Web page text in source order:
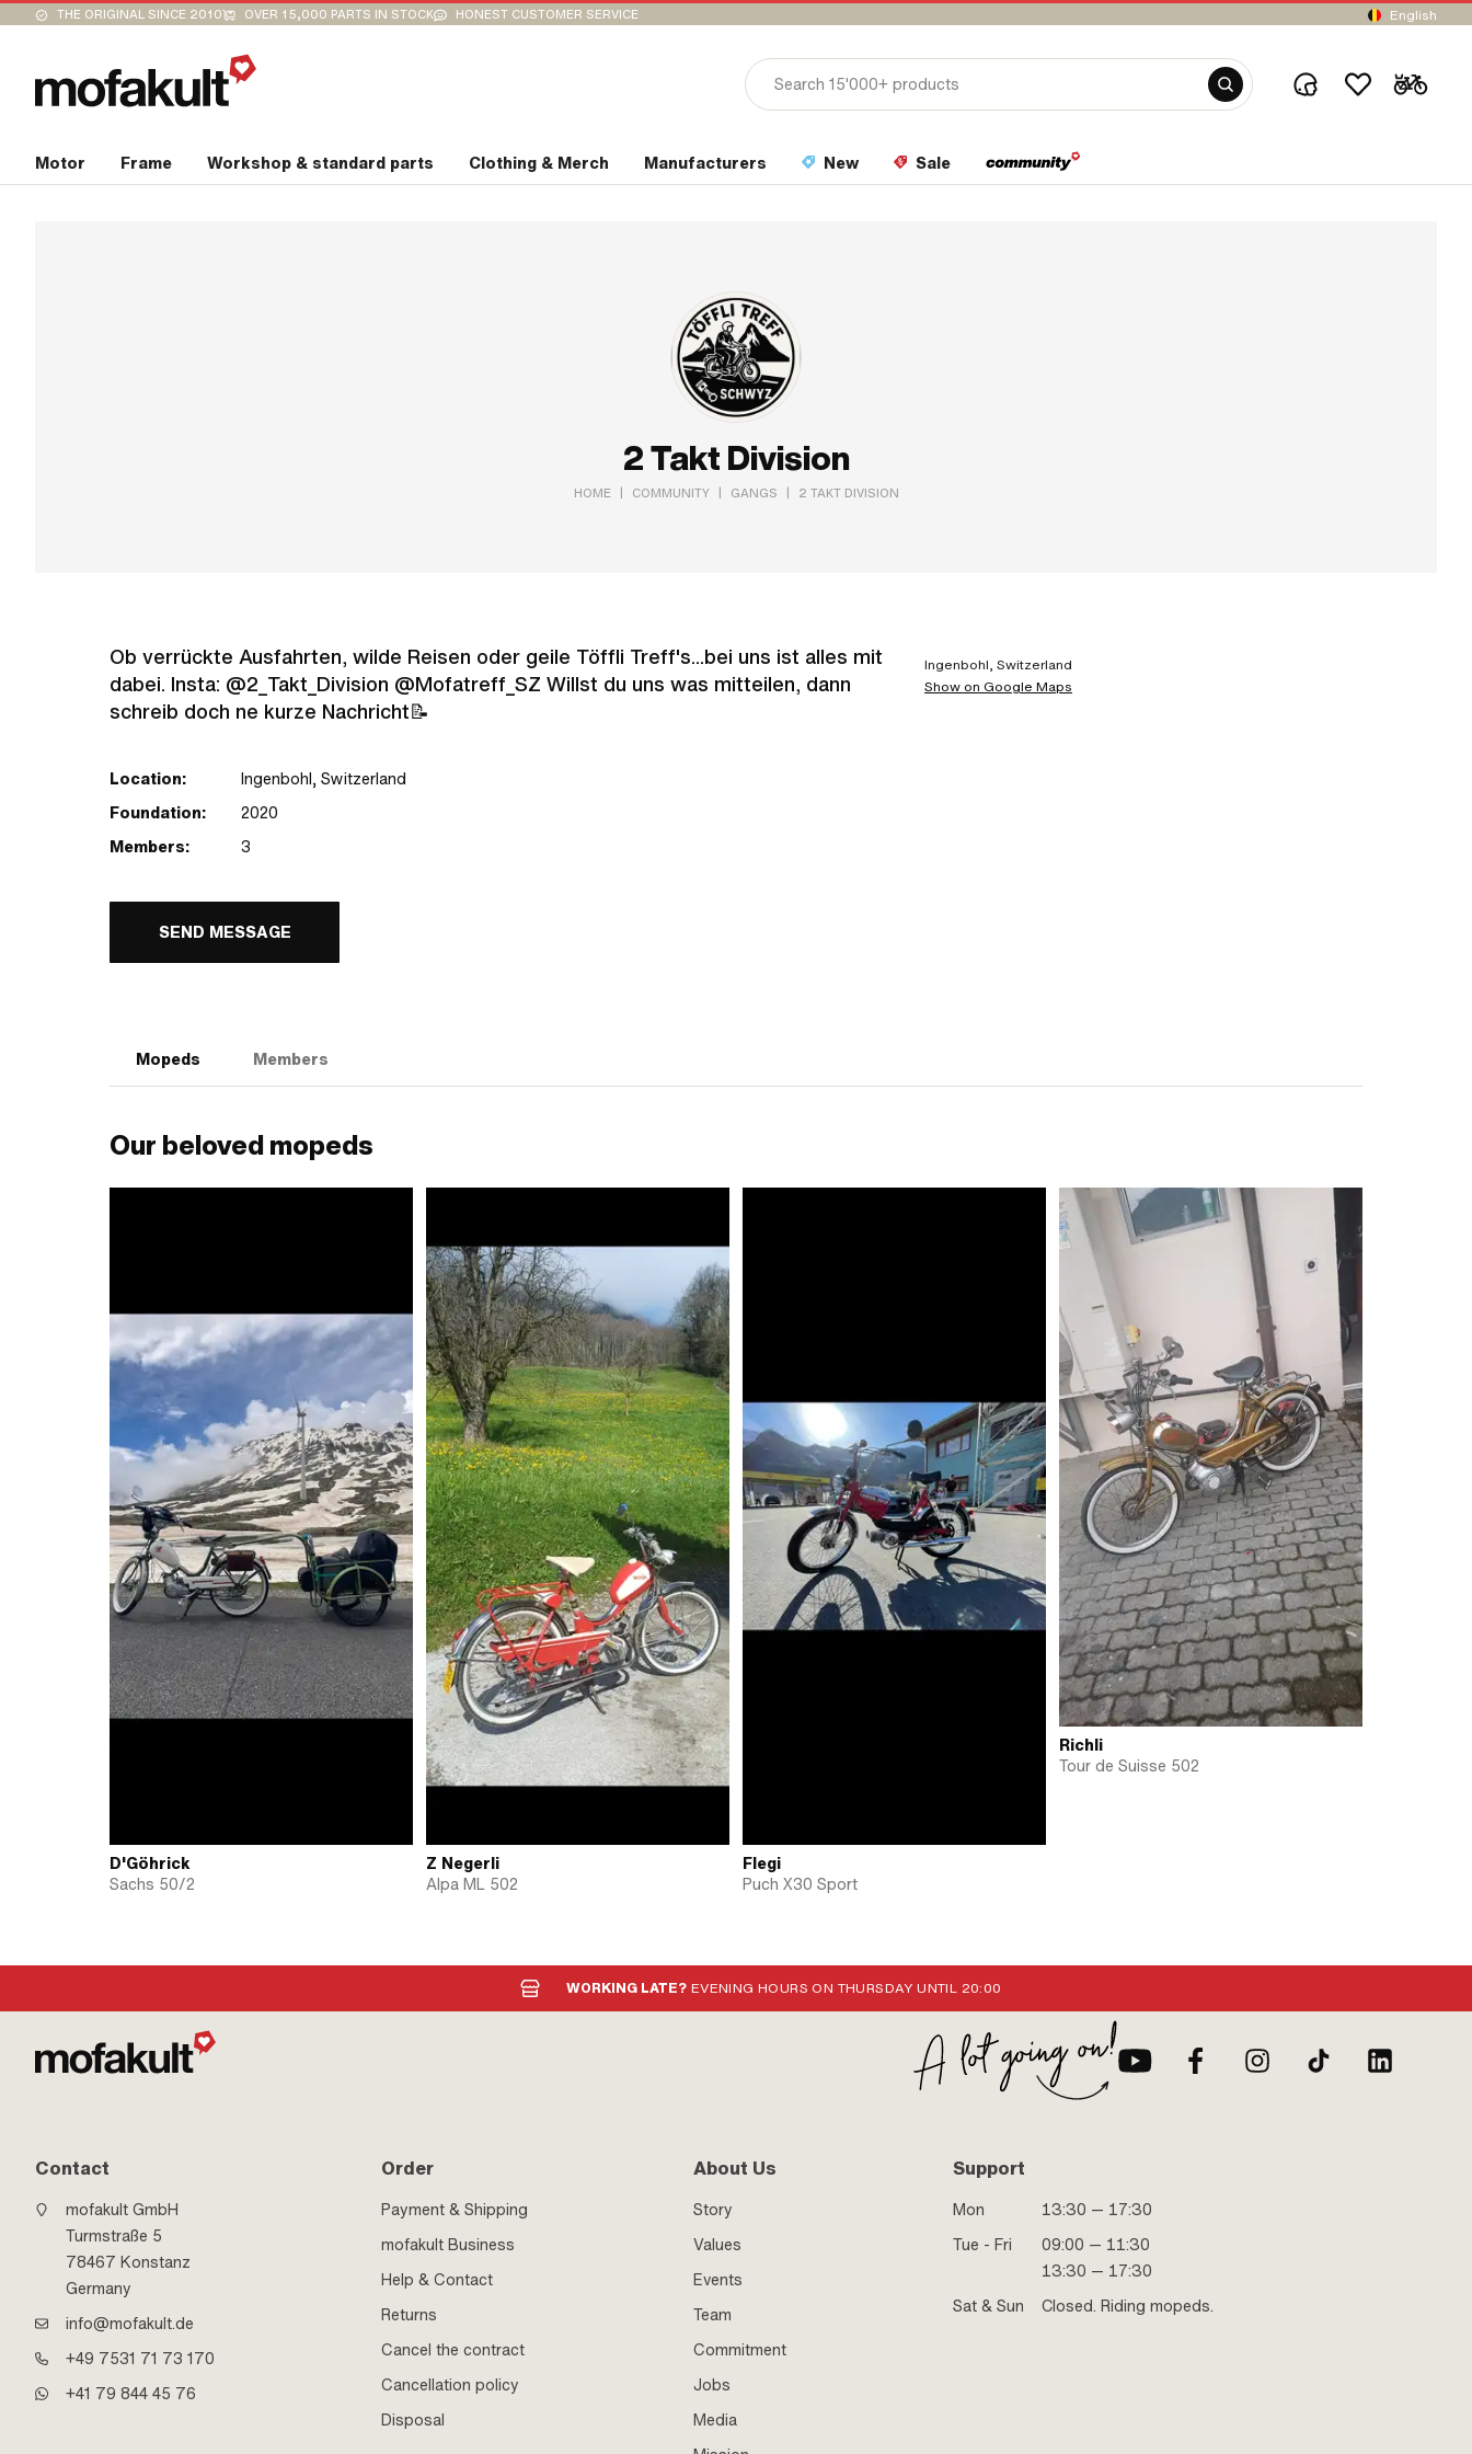
THE ORIGINAL SINCE 2010 OVER 15,000 PARTS IN STOCK HONEST CUSTOMER SERVICE English
Motor Frame Workshop & standard parts Clothing & Merch Manufacturers New Sale
2 Takt Division
HOME | COMMUNITY | GANGS | 2 TAKT DIVISION
Ob verrückte Ausfahrten, wilde Reisen oder geile Töffli Treff's...bei uns ist alles mit
dabei. Insta: @2_Takt_Division @Mofatreff_SZ Willst du uns was mitteilen, dann
schreib doch ne kurze Nachricht📝
Location:
Ingenbohl, Switzerland
Foundation:
2020
Members:
3
SEND MESSAGE
Ingenbohl, Switzerland
Show on Google Maps
Mopeds Members
Our beloved mopeds
D'Göhrick
Sachs 50/2
Z Negerli
Alpa ML 502
Flegi
Puch X30 Sport
Richli
Tour de Suisse 502
WORKING LATE? EVENING HOURS ON THURSDAY UNTIL 20:00
Contact
mofakult GmbH
Turmstraße 5
78467 Konstanz
Germany
info@mofakult.de
+49 7531 71 73 170
+41 79 844 45 76
Order
Payment & Shipping
mofakult Business
Help & Contact
Returns
Cancel the contract
Cancellation policy
Disposal
About Us
Story
Values
Events
Team
Commitment
Jobs
Media
Support
Mon
13:30 — 17:30
Tue - Fri
09:00 — 11:30
13:30 — 17:30
Sat & Sun
Closed. Riding mopeds.